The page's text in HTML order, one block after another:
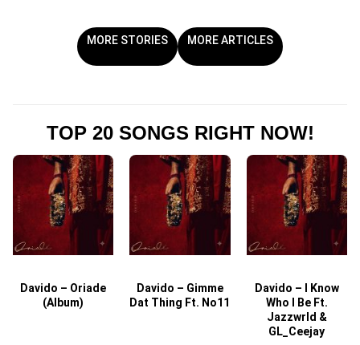
MORE STORIES MORE ARTICLES
TOP 20 SONGS RIGHT NOW!
Davido – Oriade
(Album)
Davido – Gimme
Dat Thing Ft. No11
Davido – I Know
Who I Be Ft.
Jazzwrld &
GL_Ceejay